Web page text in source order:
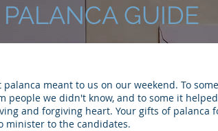
meant to us on our weekend. To
people we didn't know, and to some it
and forgiving heart. Your gifts of palanca
minister to the candidates.
PALANCA GUIDE